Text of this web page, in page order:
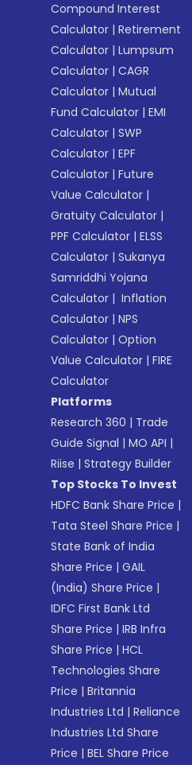
Compound Interest
Calculator |Retirement
Calculator |Lumpsum
Calculator |CAGR
Calculator |Mutual
Fund Calculator |EMI
Calculator |SWP
Calculator |EPF
Calculator |Future
Value Calculator |
Gratuity Calculator |
PPF Calculator |ELSS
Calculator |Sukanya
Samriddhi Yojana
Calculator | Inflation
Calculator |NPS
Calculator |Option
Value Calculator |FIRE
Calculator
Platforms
Research 360 | Trade
Guide Signal |MO API |
Riise |Strategy Builder
Top Stocks To Invest
HDFC Bank Share Price |
Tata Steel Share Price |
State Bank of India
Share Price |GAIL
(India) Share Price |
IDFC First Bank Ltd
Share Price |IRB Infra
Share Price |HCL
Technologies Share
Price |Britannia
Industries Ltd |Reliance
Industries Ltd Share
Price |BEL Share Price